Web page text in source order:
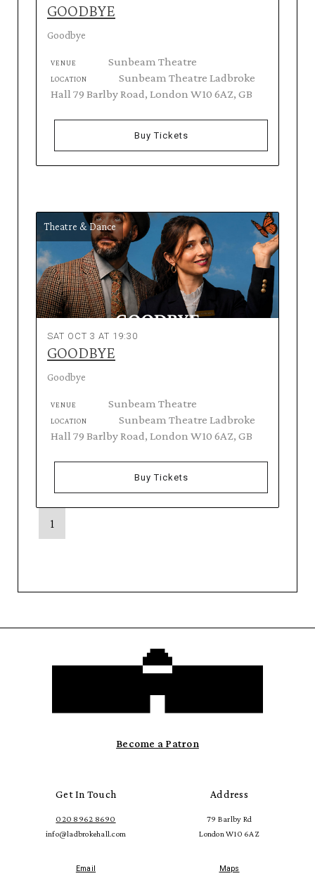
GOODBYE
Goodbye
VENUE Sunbeam Theatre
LOCATION
Sunbeam Theatre Ladbroke
Hall 79 Barlby Road, London W10 6AZ, GB
Buy Tickets
Theatre & Dance
SAT OCT 3 AT 19:30
GOODBYE
Goodbye
VENUE Sunbeam Theatre
LOCATION
Sunbeam Theatre Ladbroke
Hall 79 Barlby Road, London W10 6AZ, GB
Buy Tickets
1
Become a Patron
Get In Touch
020 8962 8690
info@ladbrokehall.com
Email
Address
79 Barlby Rd
London W10 6AZ
Maps